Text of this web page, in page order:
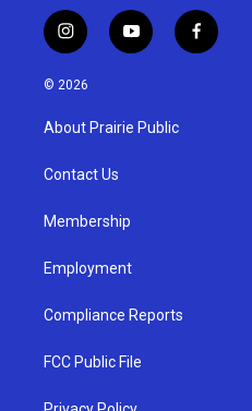
i
n
s
g
a
y
o
u
b
f
a
© 2026
About Prairie Public
Contact Us
Membership
Employment
Compliance Reports
FCC Public File